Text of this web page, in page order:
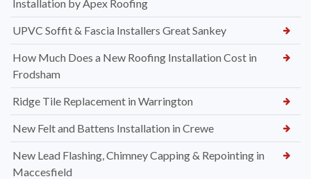
Installation by Apex Roofing
UPVC Soffit & Fascia Installers Great Sankey
How Much Does a New Roofing Installation Cost in
Frodsham
Ridge Tile Replacement in Warrington
New Felt and Battens Installation in Crewe
New Lead Flashing, Chimney Capping & Repointing in
Maccesfield